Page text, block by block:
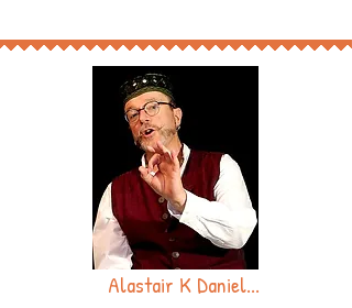
Alastair K Daniel...